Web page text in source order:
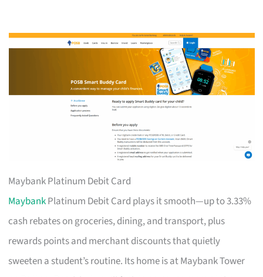
Maybank Platinum Debit Card
MaybankPlatinum Debit Card plays it smooth—up to 3.33%
cash rebates on groceries, dining, and transport, plus
rewards points and merchant discounts that quietly
sweeten a student’s routine. Its home is at Maybank Tower